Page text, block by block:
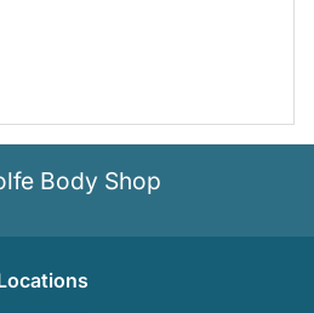
Body Shop
s